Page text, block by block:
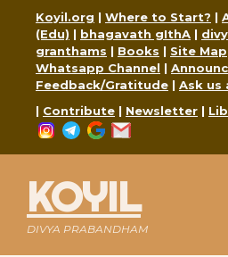
content
Koyil.org | Where to Start? |
(Edu) | bhagavath gIthA |
granthams | Books | Site Map
Whatsapp Channel |
Feedback/Gratitude | Ask us
| Contribute | Newsletter |
Instagram
Telegram
Google
KOYIL
DIVYA PRABANDHAM